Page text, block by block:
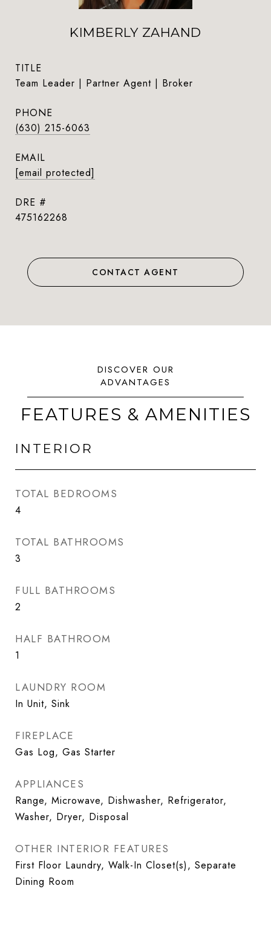
KIMBERLY ZAHAND
TITLE
Team Leader | Partner Agent | Broker
PHONE
(630) 215-6063
EMAIL
[email protected]
DRE #
475162268
CONTACT AGENT
FEATURES & AMENITIES
INTERIOR
TOTAL BEDROOMS
4
TOTAL BATHROOMS
3
FULL BATHROOMS
2
HALF BATHROOM
1
LAUNDRY ROOM
In Unit, Sink
FIREPLACE
Gas Log, Gas Starter
APPLIANCES
Range, Microwave, Dishwasher, Refrigerator,
Washer, Dryer, Disposal
OTHER INTERIOR FEATURES
First Floor Laundry, Walk-In Closet(s), Separate
Dining Room